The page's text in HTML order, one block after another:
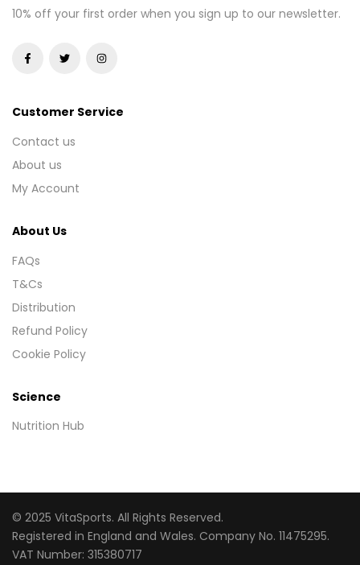
10% off your first order when you sign up to our newsletter.
Customer Service
Contact us
About us
My Account
About Us
FAQs
T&Cs
Distribution
Refund Policy
Cookie Policy
Science
Nutrition Hub
© 2025 VitaSports. All Rights Reserved.
Registered in England and Wales. Company No. 11475295.
VAT Number: 315380717